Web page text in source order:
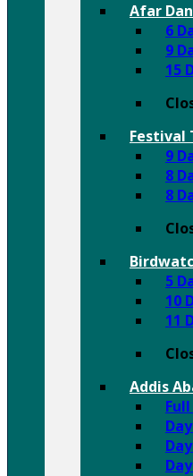
Afar
6
9
15
Festival
9
8
8
5
10
11
Addis